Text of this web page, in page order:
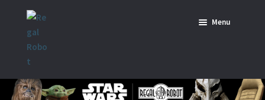
Skip
navigation
Skip
content
Menu
Home
News